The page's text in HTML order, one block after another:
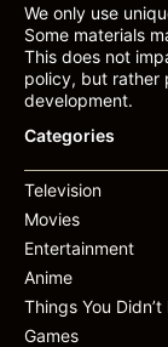
We only use
Some materials
This does not
policy, but rather
development.
Categories
Television
Movies
Entertainment
Anime
Things You Didn’t
Games